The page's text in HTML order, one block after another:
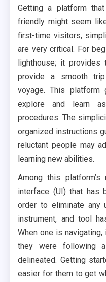
Getting a platform
friendly might seem
first-time visitors,
are very critical. For
lighthouse; it provides
provide a smooth
voyage. This
explore and learn
procedures. The
organized instructions
reluctant people may
learning new abilities.
Among this
interface (UI) that has
order to eliminate any
instrument, and tool
When one is
they were following
delineated. Getting
easier for them to get